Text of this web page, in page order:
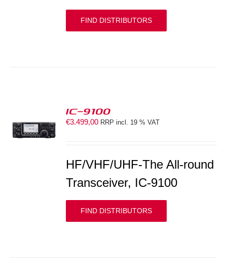
FIND DISTRIBUTORS
IC-9100
€3.499,00 RRP incl. 19 % VAT
HF/VHF/UHF-The All-round
Transceiver, IC-9100
FIND DISTRIBUTORS